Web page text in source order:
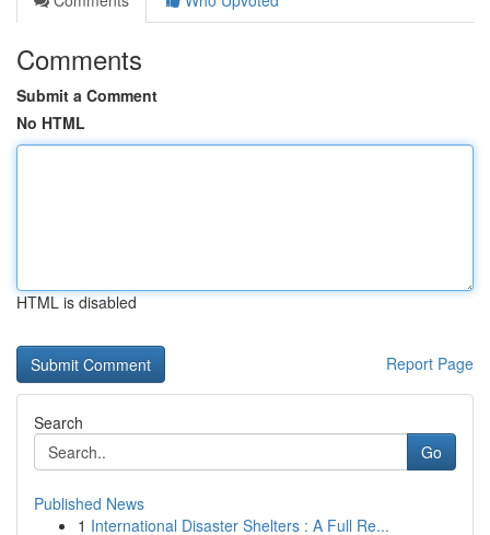
Comments
Submit a Comment
No HTML
HTML is disabled
Report Page
Search
Go
Published News
1 International Disaster Shelters : A Full Re...